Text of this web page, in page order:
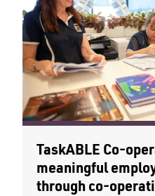
TaskABLE Co-
meaningful
through co-